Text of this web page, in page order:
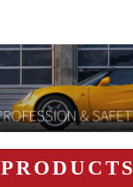
PRODUCTS